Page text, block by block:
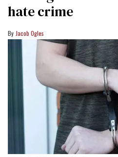
hate crime
Jacob Ogles